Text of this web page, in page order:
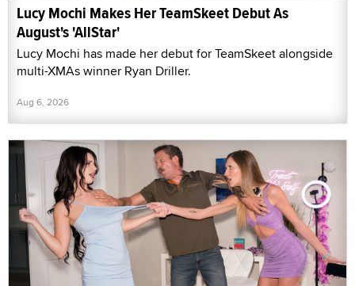
Lucy Mochi Makes Her TeamSkeet Debut As
August's 'AllStar'
Lucy Mochi has made her debut for TeamSkeet alongside
multi-XMAs winner Ryan Driller.
Aug 6, 2026